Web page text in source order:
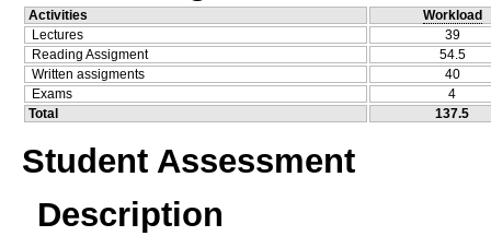
Activities
Workload
Lectures
39
Reading Assigment
54.5
Written assigments
40
Exams
4
Total
137.5
Student Assessment
Description